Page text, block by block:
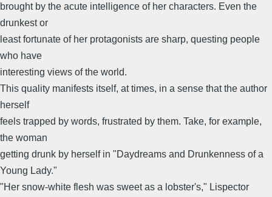
brought by the acute intelligence of her characters. Even the
drunkest or
least fortunate of her protagonists are sharp, questing people
who have
interesting views of the world.
This quality manifests itself, at times, in a sense that the author
herself
feels trapped by words, frustrated by them. Take, for example,
the woman
getting drunk by herself in "Daydreams and Drunkenness of a
Young Lady."
"Her snow-white flesh was sweet as a lobster's," Lispector